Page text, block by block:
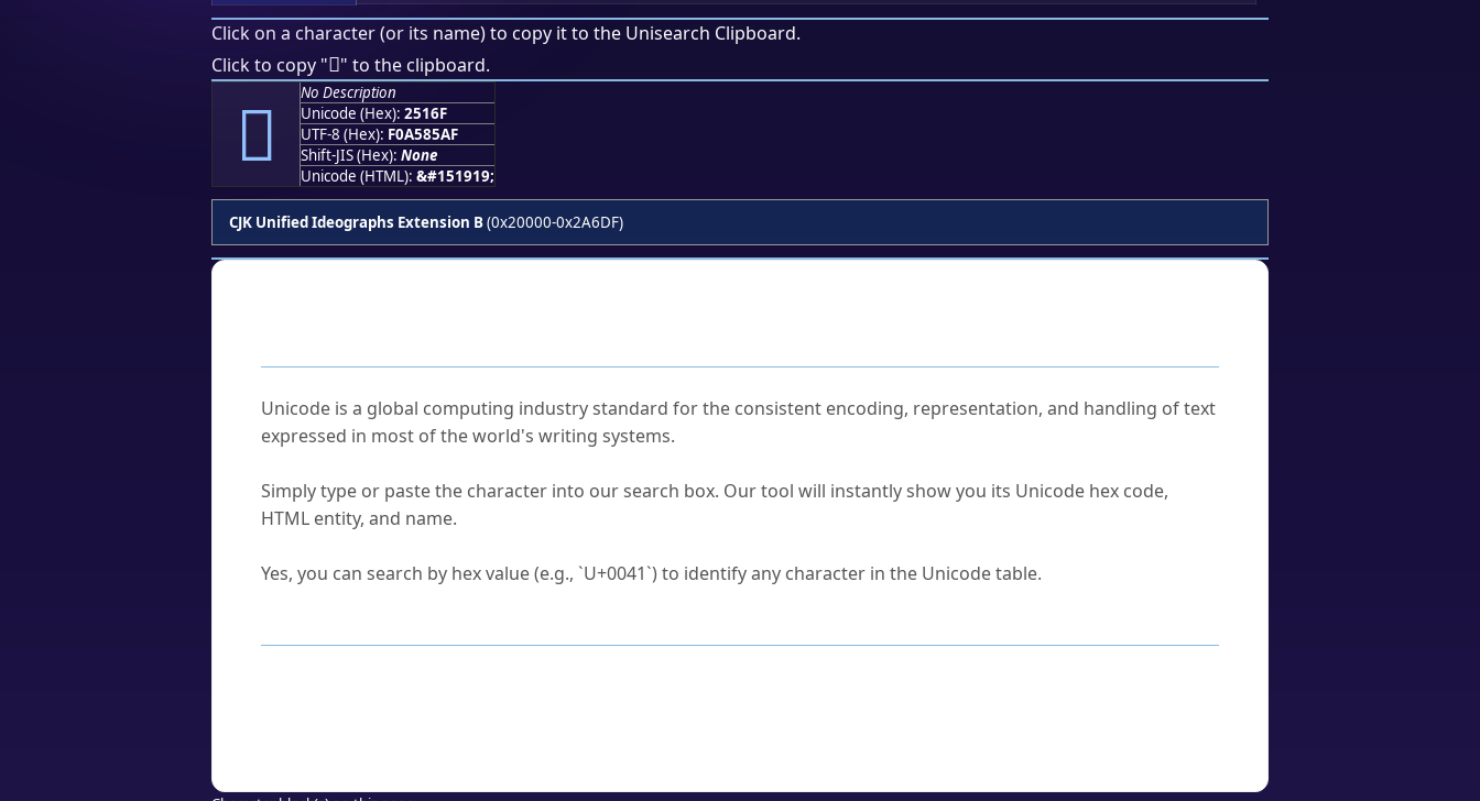
Click on a character (or its name) to copy it to the Unisearch Clipboard.
Click to copy "𥅯" to the clipboard.
𥅯
No Description
Unicode (Hex): 2516F
UTF-8 (Hex): F0A585AF
Shift-JIS (Hex): None
Unicode (HTML): &#151919;
CJK Unified Ideographs Extension B(0x20000-0x2A6DF)
Unicode is a global computing industry standard for the consistent encoding, representation, and handling of text
expressed in most of the world's writing systems.
Simply type or paste the character into our search box. Our tool will instantly show you its Unicode hex code,
HTML entity, and name.
Yes, you can search by hex value (e.g., `U+0041`) to identify any character in the Unicode table.